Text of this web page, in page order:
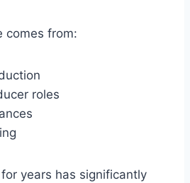
comes from:
roles
years has significantly